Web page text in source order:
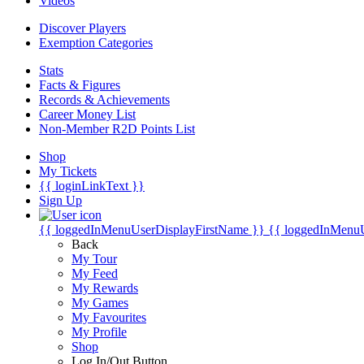
Discover Players
Exemption Categories
Stats
Facts & Figures
Records & Achievements
Career Money List
Non-Member R2D Points List
Shop
My Tickets
{{ loginLinkText }}
Sign Up
{{ loggedInMenuUserDisplayFirstName }} {{
Back
My Tour
My Feed
My Rewards
My Games
My Favourites
My Profile
Shop
Log In/Out Button